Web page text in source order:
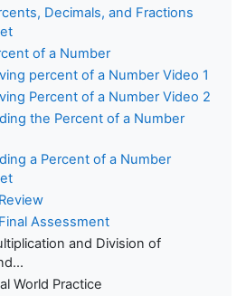
Decimals, and Fractions
of a Number
percent of a Number Video 1
Percent of a Number Video 2
the Percent of a Number
a Percent of a Number
Assessment
and Division of
World Practice